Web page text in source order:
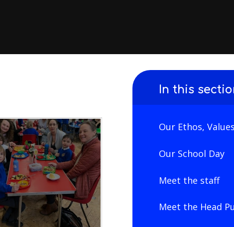
In this
Our Ethos,
Our School Day
Meet the staff
Meet the Head